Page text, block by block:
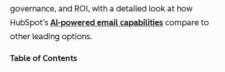
governance, and ROI, with a detailed look at how
HubSpot’s AI-powered email capabilities compare to
other leading options.
Table of Contents